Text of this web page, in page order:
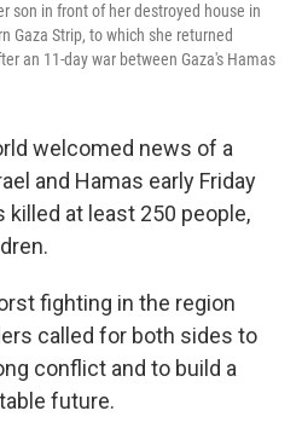
son in front of her destroyed house in
Gaza Strip, to which she returned
an 11-day war between Gaza's Hamas
welcomed news of a
and Hamas early Friday
at least 250 people,
fighting in the region
called for both sides to
conflict and to build a
future.